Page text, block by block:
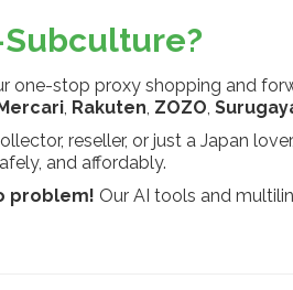
one-stop proxy shopping and
, Rakuten, ZOZO,
reseller, or just a Japan
and affordably.
problem! Our AI tools and